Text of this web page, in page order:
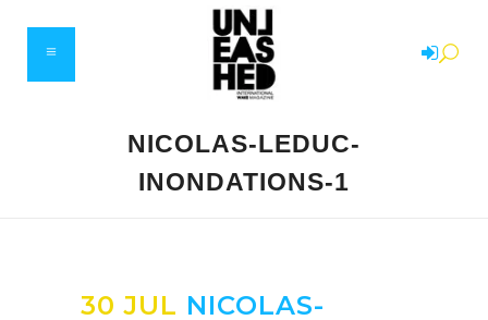
NICOLAS-LEDUC-
INONDATIONS-1
30 JUL NICOLAS-